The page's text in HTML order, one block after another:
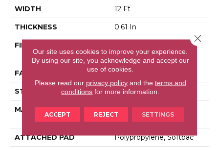
WIDTH 12 Ft
THICKNESS 0.61 In
FIBER
Performance PET
FACE WEIGHT 75 Oz/yd²
STYLE Cut Pile
MATERIAL
100% Anso® High
Performance PET
ATTACHED PAD Polypropylene, Softbac
Our site uses cookies to improve your experience.
By using our site, you acknowledge and accept our
use of cookies.
Please read our privacy policyand the terms and
conditions for more information.
ACCEPT REJECT SETTINGS
Close